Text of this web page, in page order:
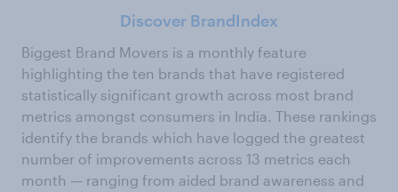
Discover BrandIndex
Biggest Brand Movers is a monthly feature
highlighting the ten brands that have registered
statistically significant growth across most brand
metrics amongst consumers in India. These rankings
identify the brands which have logged the greatest
number of improvements across 13 metrics each
month — ranging from aided brand awareness and